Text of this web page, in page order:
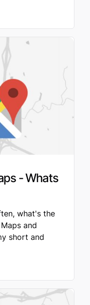
- Whats
what's the
and
short and